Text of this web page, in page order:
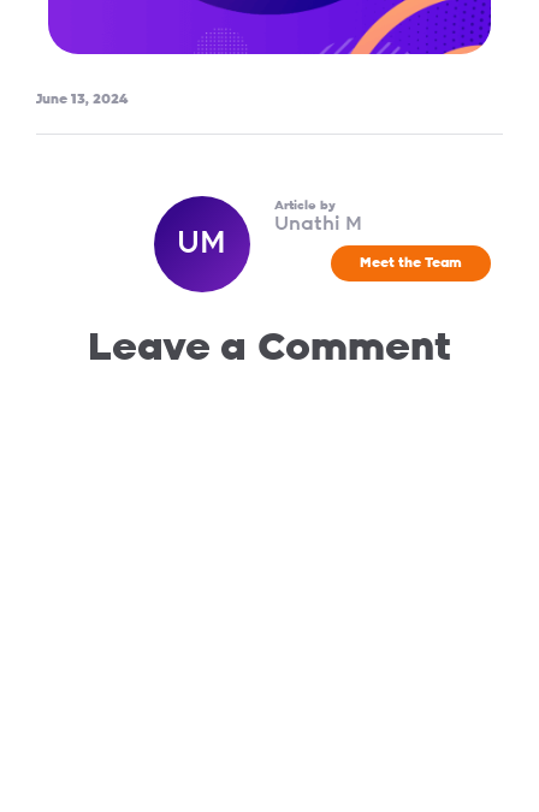
June 13, 2024
UM
Article by
Unathi M
Meet the Team
Leave a Comment